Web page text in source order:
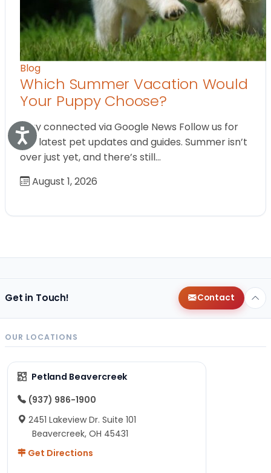
Accessibility
Blog
Which Summer Vacation Would
Your Puppy Choose?
Stay connected via Google News Follow us for
the latest pet updates and guides. Summer isn’t
over just yet, and there’s still…
August 1, 2026
Get in Touch! Contact
OUR LOCATIONS
Petland Beavercreek
(937) 986-1900
2451 Lakeview Dr. Suite 101
Beavercreek, OH 45431
Get Directions